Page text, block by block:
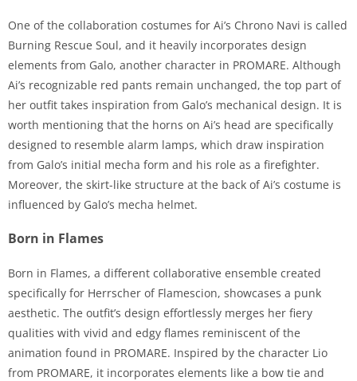
One of the collaboration costumes for Ai’s Chrono Navi is called
Burning Rescue Soul, and it heavily incorporates design
elements from Galo, another character in PROMARE. Although
Ai’s recognizable red pants remain unchanged, the top part of
her outfit takes inspiration from Galo’s mechanical design. It is
worth mentioning that the horns on Ai’s head are specifically
designed to resemble alarm lamps, which draw inspiration
from Galo’s initial mecha form and his role as a firefighter.
Moreover, the skirt-like structure at the back of Ai’s costume is
influenced by Galo’s mecha helmet.
Born in Flames
Born in Flames, a different collaborative ensemble created
specifically for Herrscher of Flamescion, showcases a punk
aesthetic. The outfit’s design effortlessly merges her fiery
qualities with vivid and edgy flames reminiscent of the
animation found in PROMARE. Inspired by the character Lio
from PROMARE, it incorporates elements like a bow tie and